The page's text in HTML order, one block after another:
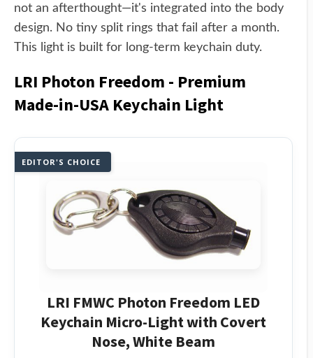
not an afterthought—it's integrated into the body
design. No tiny split rings that fail after a month.
This light is built for long-term keychain duty.
LRI Photon Freedom - Premium
Made-in-USA Keychain Light
EDITOR'S CHOICE
LRI FMWC Photon Freedom LED
Keychain Micro-Light with Covert
Nose, White Beam